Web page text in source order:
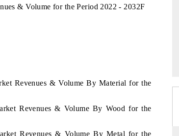
& Volume for the Period 2022 - 2032F
Revenues & Volume By Material for the
Revenues & Volume By Wood for the
Revenues & Volume By Metal for the